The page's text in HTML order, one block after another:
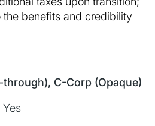
the benefits and credibility
through), C-Corp (Opaque)
Yes